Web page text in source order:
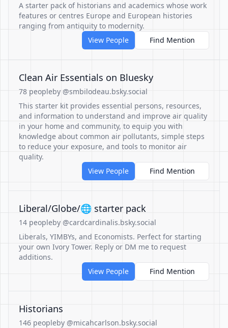
A starter pack of historians and academics whose work
features or centres Europe and European histories
ranging from antiquity to modernity.
View People
Find Mention
Clean Air Essentials on Bluesky
78 peopleby @smbilodeau.bsky.social
This starter kit provides essential persons, resources,
and information to understand and improve air quality
in your home and community, to equip you with
knowledge about common air pollutants, simple steps
to reduce your exposure, and tools to monitor air
quality.
View People
Find Mention
Liberal/Globe/🌐 starter pack
14 peopleby @cardcardinalis.bsky.social
Liberals, YIMBYs, and Economists. Perfect for starting
your own Ivory Tower. Reply or DM me to request
additions.
View People
Find Mention
Historians
146 peopleby @micahcarlson.bsky.social